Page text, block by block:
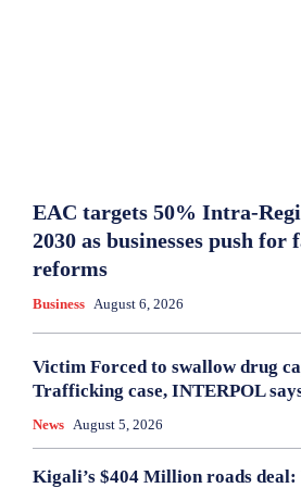
EAC targets 50% Intra-
2030 as businesses push
reforms
Business August 6, 2026
Victim Forced to swallow drug
Trafficking case, INTERPOL
News August 5, 2026
Kigali’s $404 Million roads deal: